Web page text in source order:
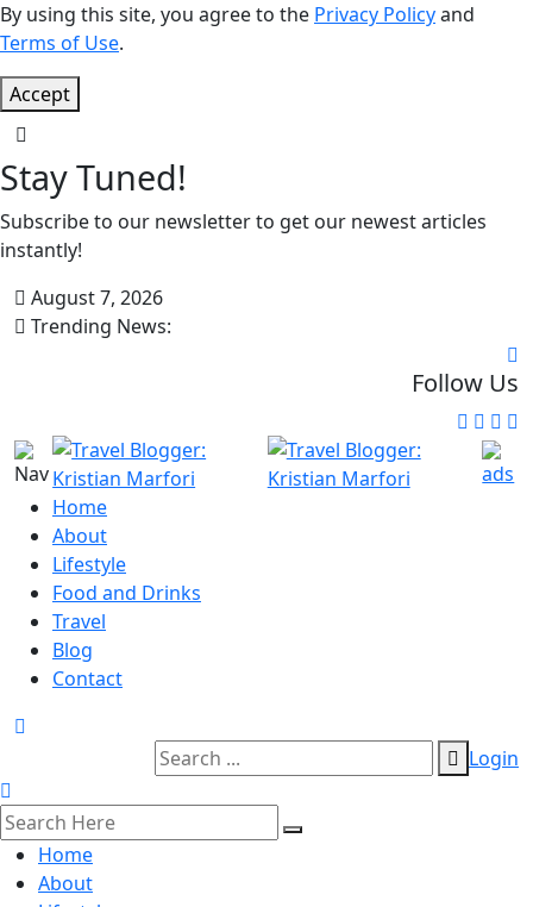
By using this site, you agree to the Privacy Policyand
Terms of Use.
Accept
Stay Tuned!
Subscribe to our newsletter to get our newest articles
instantly!
August 7, 2026
Trending News:
Follow Us
Home
About
Lifestyle
Food and Drinks
Travel
Blog
Contact
Login
Home
About